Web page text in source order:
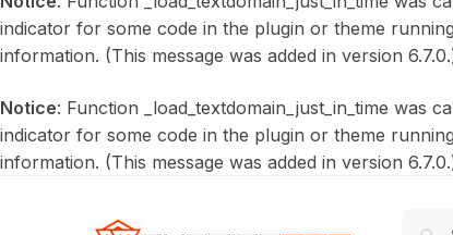
indicator for some code in the plugin or theme
information. (This message was added in version
Notice: Function _load_textdomain_just_in_time was
indicator for some code in the plugin or theme
information. (This message was added in version